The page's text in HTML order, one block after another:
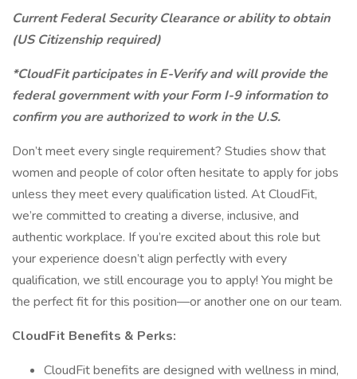
Current Federal Security Clearance or ability to obtain
(US Citizenship required)
*CloudFit participates in E-Verify and will provide the
federal government with your Form I-9 information to
confirm you are authorized to work in the U.S.
Don’t meet every single requirement? Studies show that
women and people of color often hesitate to apply for jobs
unless they meet every qualification listed. At CloudFit,
we’re committed to creating a diverse, inclusive, and
authentic workplace. If you’re excited about this role but
your experience doesn’t align perfectly with every
qualification, we still encourage you to apply! You might be
the perfect fit for this position—or another one on our team.
CloudFit Benefits & Perks:
CloudFit benefits are designed with wellness in mind,